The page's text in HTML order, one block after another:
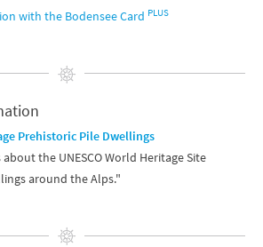
with the Bodensee Card PLUS
Prehistoric Pile Dwellings
the UNESCO World Heritage Site
around the Alps."